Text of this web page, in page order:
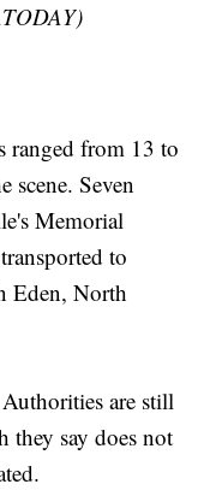
ranged from 13 to
scene. Seven
Memorial
to
Eden, North
are still
they say does not